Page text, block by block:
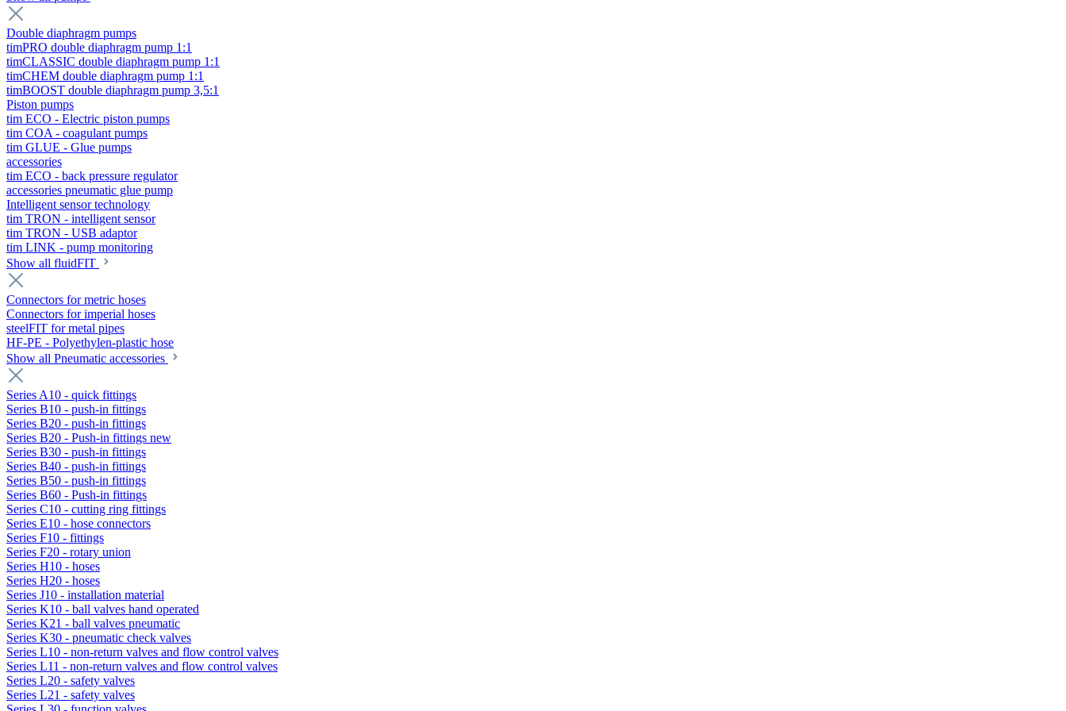
Double diaphragm pumps
timPRO double diaphragm pump 1:1
timCLASSIC double diaphragm pump 1:1
timCHEM double diaphragm pump 1:1
timBOOST double diaphragm pump 3,5:1
Piston pumps
tim ECO - Electric piston pumps
tim COA - coagulant pumps
tim GLUE - Glue pumps
accessories
tim ECO - back pressure regulator
accessories pneumatic glue pump
Intelligent sensor technology
tim TRON - intelligent sensor
tim TRON - USB adaptor
tim LINK - pump monitoring
Show all fluidFIT
Connectors for metric hoses
Connectors for imperial hoses
steelFIT for metal pipes
HF-PE - Polyethylen-plastic hose
Show all Pneumatic accessories
Series A10 - quick fittings
Series B10 - push-in fittings
Series B20 - push-in fittings
Series B20 - Push-in fittings new
Series B30 - push-in fittings
Series B40 - push-in fittings
Series B50 - push-in fittings
Series B60 - Push-in fittings
Series C10 - cutting ring fittings
Series E10 - hose connectors
Series F10 - fittings
Series F20 - rotary union
Series H10 - hoses
Series H20 - hoses
Series J10 - installation material
Series K10 - ball valves hand operated
Series K21 - ball valves pneumatic
Series K30 - pneumatic check valves
Series L10 - non-return valves and flow control valves
Series L11 - non-return valves and flow control valves
Series L20 - safety valves
Series L21 - safety valves